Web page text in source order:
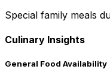
Special family meals
Culinary Insights
General Food Availability